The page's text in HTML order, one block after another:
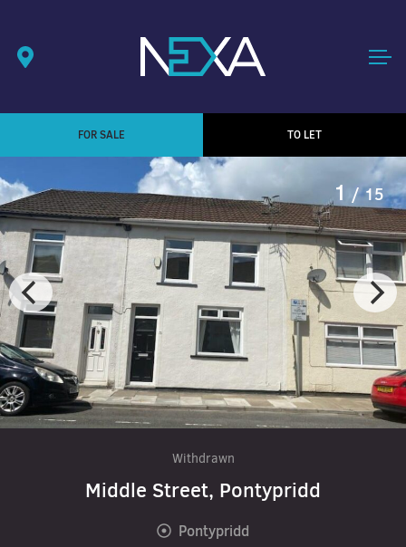
FOR SALE TO LET
1 / 15
Withdrawn
Middle Street, Pontypridd
Pontypridd